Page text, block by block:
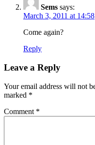
Sems says:
March 3, 2011 at 14:58
Come again?
Reply
Leave a Reply
Your email address will not
marked *
Comment *